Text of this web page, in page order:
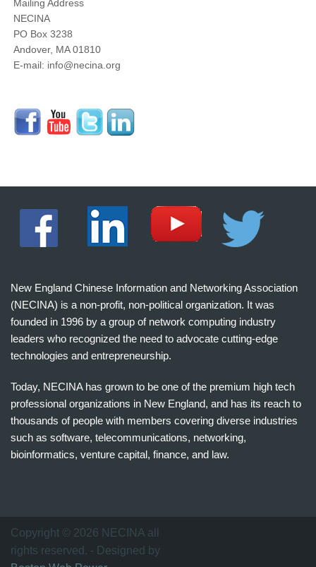
Mailing Address
NECINA
PO Box 3238
Andover, MA 01810
E-mail: info@necina.org
New England Chinese Information and Networking Association
(NECINA) is a non-profit, non-political organization. It was
founded in 1996 by a group of network computing industry
leaders who recognized the need to advocate cutting-edge
technologies and entrepreneurship.
Today, NECINA has grown to be one of the premium high tech
professional organizations in New England, and has its reach to
thousands of people with members covering diverse industries
such as software, telecommunications, networking,
bioinformatics, venture capital, finance, and law.
万
家
网
Copyright © 2026 NECINA all
rights reserved. - Designed by